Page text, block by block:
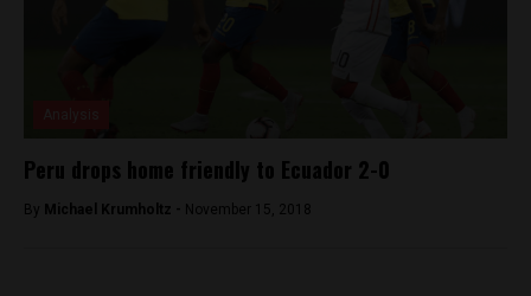
Peru drops home friendly to Ecuador 2-0
By Michael Krumholtz - November 15, 2018